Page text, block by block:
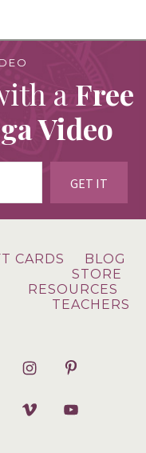
a Free
Video
GET IT
CARDS
BLOG
STORE
RESOURCES
TEACHERS